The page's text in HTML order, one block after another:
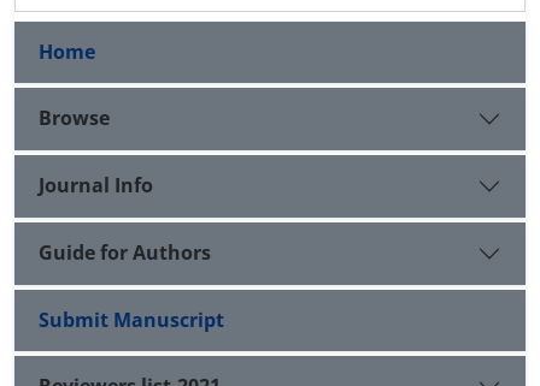
Home
Browse
Journal Info
Guide for Authors
Submit Manuscript